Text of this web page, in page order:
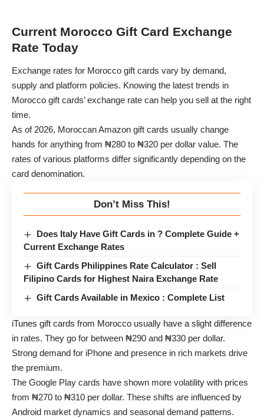
Current Morocco Gift Card Exchange
Rate Today
Exchange rates for Morocco gift cards vary by demand,
supply and platform policies. Knowing the latest trends in
Morocco gift cards’ exchange rate can help you sell at the right
time.
As of 2026, Moroccan Amazon gift cards usually change
hands for anything from ₦280 to ₦320 per dollar value. The
rates of various platforms differ significantly depending on the
card denomination.
Don’t Miss This!
Does Italy Have Gift Cards in ? Complete Guide +
Current Exchange Rates
Gift Cards Philippines Rate Calculator : Sell
Filipino Cards for Highest Naira Exchange Rate
Gift Cards Available in Mexico : Complete List
iTunes gift cards from Morocco usually have a slight difference
in rates. They go for between ₦290 and ₦330 per dollar.
Strong demand for iPhone and presence in rich markets drive
the premium.
The Google Play cards have shown more volatility with prices
from ₦270 to ₦310 per dollar. These shifts are influenced by
Android market dynamics and seasonal demand patterns.